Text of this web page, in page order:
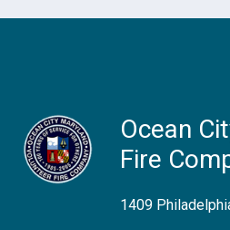
Ocean
Fire
1409